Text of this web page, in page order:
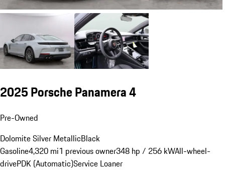
2025 Porsche Panamera 4
Pre-Owned
Dolomite Silver MetallicBlack
Gasoline4,320 mi1 previous owner348 hp / 256 kWAll-wheel-
drivePDK (Automatic)Service Loaner